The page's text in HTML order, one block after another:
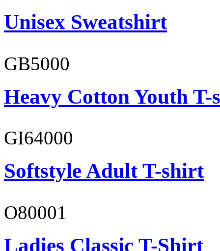
Unisex Sweatshirt
GB5000
Heavy Cotton Youth
GI64000
Softstyle Adult T-shirt
O80001
Ladies Classic T-Shirt